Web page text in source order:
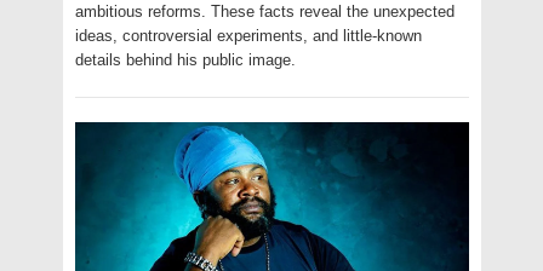
ambitious reforms. These facts reveal the unexpected
ideas, controversial experiments, and little-known
details behind his public image.